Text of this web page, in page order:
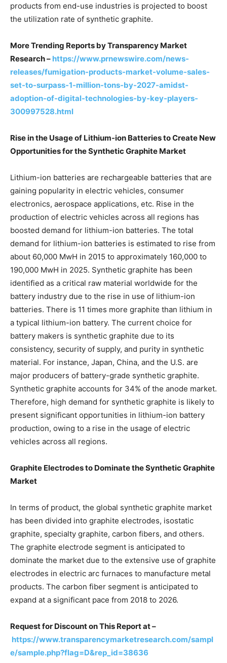
products from end-use industries is projected to boost
the utilization rate of synthetic graphite.
More Trending Reports by Transparency Market
Research – https://www.prnewswire.com/news-
releases/fumigation-products-market-volume-sales-
set-to-surpass-1-million-tons-by-2027-amidst-
adoption-of-digital-technologies-by-key-players-
300997528.html
Rise in the Usage of Lithium-ion Batteries to Create New
Opportunities for the Synthetic Graphite Market
Lithium-ion batteries are rechargeable batteries that are
gaining popularity in electric vehicles, consumer
electronics, aerospace applications, etc. Rise in the
production of electric vehicles across all regions has
boosted demand for lithium-ion batteries. The total
demand for lithium-ion batteries is estimated to rise from
about 60,000 MwH in 2015 to approximately 160,000 to
190,000 MwH in 2025. Synthetic graphite has been
identified as a critical raw material worldwide for the
battery industry due to the rise in use of lithium-ion
batteries. There is 11 times more graphite than lithium in
a typical lithium-ion battery. The current choice for
battery makers is synthetic graphite due to its
consistency, security of supply, and purity in synthetic
material. For instance, Japan, China, and the U.S. are
major producers of battery-grade synthetic graphite.
Synthetic graphite accounts for 34% of the anode market.
Therefore, high demand for synthetic graphite is likely to
present significant opportunities in lithium-ion battery
production, owing to a rise in the usage of electric
vehicles across all regions.
Graphite Electrodes to Dominate the Synthetic Graphite
Market
In terms of product, the global synthetic graphite market
has been divided into graphite electrodes, isostatic
graphite, specialty graphite, carbon fibers, and others.
The graphite electrode segment is anticipated to
dominate the market due to the extensive use of graphite
electrodes in electric arc furnaces to manufacture metal
products. The carbon fiber segment is anticipated to
expand at a significant pace from 2018 to 2026.
Request for Discount on This Report at –
https://www.transparencymarketresearch.com/sampl
e/sample.php?flag=D&rep_id=38636